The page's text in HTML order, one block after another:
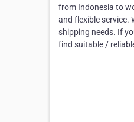
from Indonesia to
and flexible service.
shipping needs. If
find suitable /